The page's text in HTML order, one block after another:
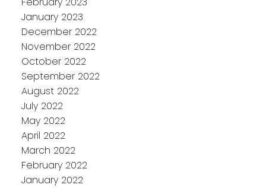
January 2023
December 2022
November 2022
October 2022
September 2022
August 2022
July 2022
May 2022
April 2022
March 2022
February 2022
January 2022